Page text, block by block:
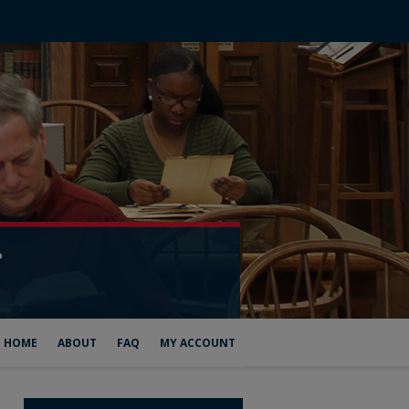
HOME ABOUT FAQ MY ACCOUNT